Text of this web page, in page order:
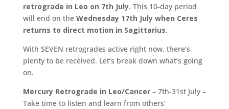
retrograde in Leo on 7th July. This 10-day period
will end on the Wednesday 17th July when Ceres
returns to direct motion in Sagittarius.
With SEVEN retrogrades active right now, there’s
plenty to be received. Let’s break down what’s going
on.
Mercury Retrograde in Leo/Cancer– 7th-31st July –
Take time to listen and learn from others’